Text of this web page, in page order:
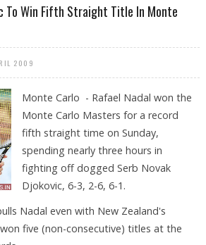
To Win Fifth Straight Title In Monte
2009
Monte Carlo - Rafael Nadal won the
Monte Carlo Masters for a record
fifth straight time on Sunday,
spending nearly three hours in
fighting off dogged Serb Novak
Djokovic, 6-3, 2-6, 6-1.
Nadal even with New Zealand's
five (non-consecutive) titles at the